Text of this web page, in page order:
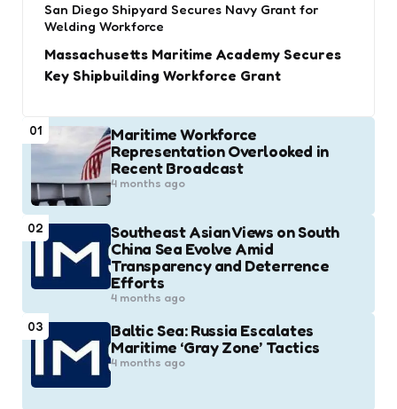
San Diego Shipyard Secures Navy Grant for
Welding Workforce
Massachusetts Maritime Academy Secures
Key Shipbuilding Workforce Grant
01
Maritime Workforce
Representation Overlooked in
Recent Broadcast
4 months ago
02
Southeast Asian Views on South
China Sea Evolve Amid
Transparency and Deterrence
Efforts
4 months ago
03
Baltic Sea: Russia Escalates
Maritime ‘Gray Zone’ Tactics
4 months ago